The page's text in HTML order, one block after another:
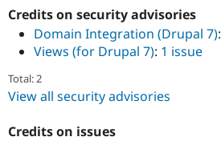
Credits on security advisories
Domain Integration (Drupal 7):
Views (for Drupal 7): 1 issue
Total: 2
View all security advisories
Credits on issues